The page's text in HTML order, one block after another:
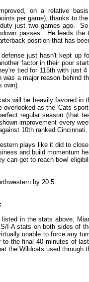
on a relative
per game), thanks to
just two games ago.
passes. He leads
position that has
just hasn't kept up
factor in their poor
tied for 115th with just
was a major reason behind
own).
will be heavily favored in
overlooked as the 'Cats
regular season (that
improvement every
10th ranked Cincinnati.
plays like it did to
and build momentum
can get to reach bowl
by 20.5.
in the stats above,
I-A stats on both sides of
unable to force any
to the final 40 minutes of
the Wildcats used through